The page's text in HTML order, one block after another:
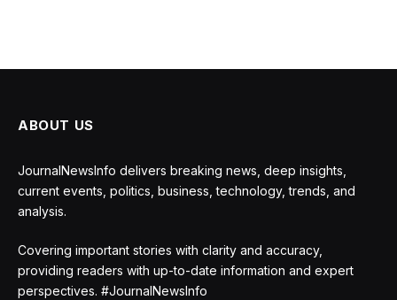
ABOUT US
JournalNewsInfo delivers breaking news, deep insights,
current events, politics, business, technology, trends, and
analysis.
Covering important stories with clarity and accuracy,
providing readers with up-to-date information and expert
perspectives. #JournalNewsInfo